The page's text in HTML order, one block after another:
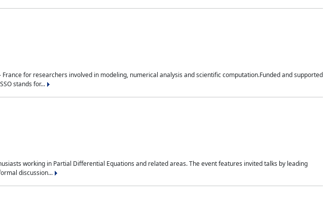
for researchers involved in modeling, numerical analysis and scientific computation.Funded and supported
stands for...
working in Partial Differential Equations and related areas. The event features invited talks by leading
discussion...